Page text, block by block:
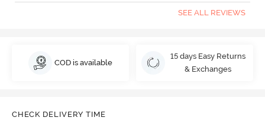
SEE ALL REVIEWS
COD is available
15 days Easy Returns
& Exchanges
CHECK DELIVERY TIME